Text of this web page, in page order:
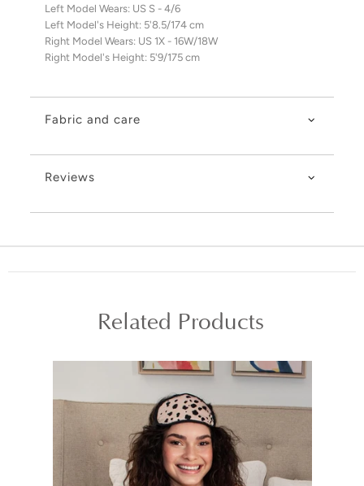
Left Model Wears: US S - 4/6
Left Model's Height: 5'8.5/174 cm
Right Model Wears: US 1X - 16W/18W
Right Model's Height: 5'9/175 cm
Fabric and care
Reviews
Related Products